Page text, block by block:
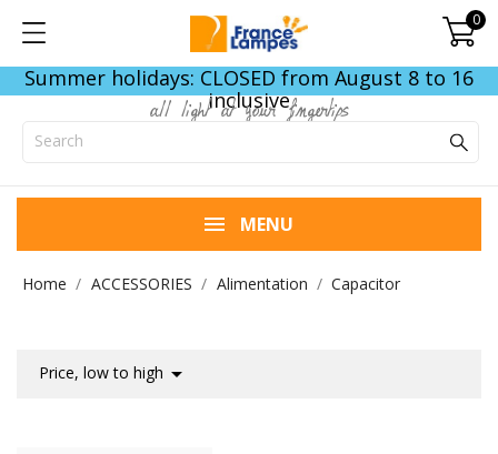
0
Summer holidays: CLOSED from August 8 to 16
inclusive
all light at your fingertips
MENU
Home ACCESSORIES Alimentation Capacitor
Price, low to high 